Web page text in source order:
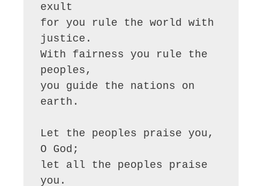
exult
for you rule the world with
justice.
With fairness you rule the
peoples,
you guide the nations on
earth.
Let the peoples praise you,
O God;
let all the peoples praise
you.